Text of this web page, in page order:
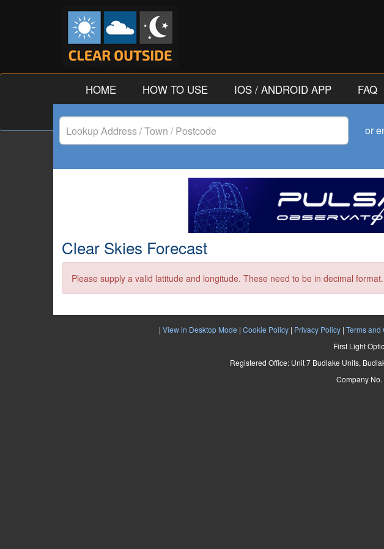
HOME HOW TO USE IOS / ANDROID APP FAQ
Lookup
Postcode
or
Clear Skies Forecast
Please supply a valid latitude and longitude. These need to be in decimal format.
| View in Desktop Mode | Cookie Policy| Privacy Policy| Terms and
First Light
Registered Office: Unit 7 Budlake Units,
Company No.